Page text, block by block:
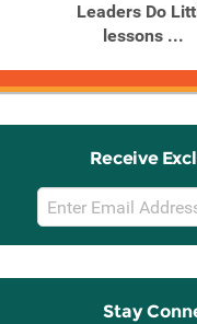
Leaders Do
lessons ...
Receive
Email
Sign
Up
Stay